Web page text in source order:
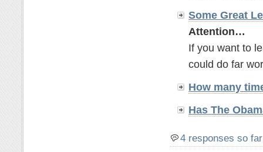
Some Great
Attention…
If you want to
could do far
How many
Has The
4 responses so far